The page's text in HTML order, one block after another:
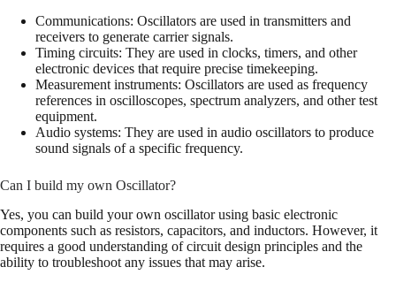
Communications: Oscillators are used in transmitters and
receivers to generate carrier signals.
Timing circuits: They are used in clocks, timers, and other
electronic devices that require precise timekeeping.
Measurement instruments: Oscillators are used as frequency
references in oscilloscopes, spectrum analyzers, and other test
equipment.
Audio systems: They are used in audio oscillators to produce
sound signals of a specific frequency.
Can I build my own Oscillator?
Yes, you can build your own oscillator using basic electronic
components such as resistors, capacitors, and inductors. However, it
requires a good understanding of circuit design principles and the
ability to troubleshoot any issues that may arise.